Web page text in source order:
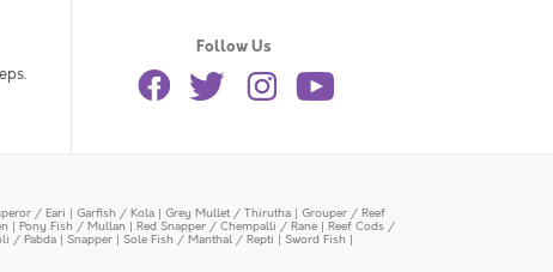
Follow Us
/ Eari | Garfish / Kola | Grey Mullet / Thirutha | Grouper / Reef
| Pony Fish / Mullan | Red Snapper / Chempalli / Rane | Reef Cods /
/ Pabda | Snapper | Sole Fish / Manthal / Repti | Sword Fish |